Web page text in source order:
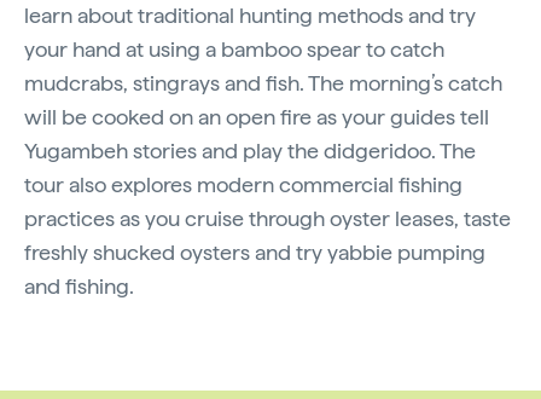
learn about traditional hunting methods and try
your hand at using a bamboo spear to catch
mudcrabs, stingrays and fish. The morning’s catch
will be cooked on an open fire as your guides tell
Yugambeh stories and play the didgeridoo. The
tour also explores modern commercial fishing
practices as you cruise through oyster leases, taste
freshly shucked oysters and try yabbie pumping
and fishing.